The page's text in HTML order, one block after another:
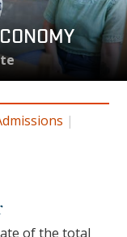
|
of the total